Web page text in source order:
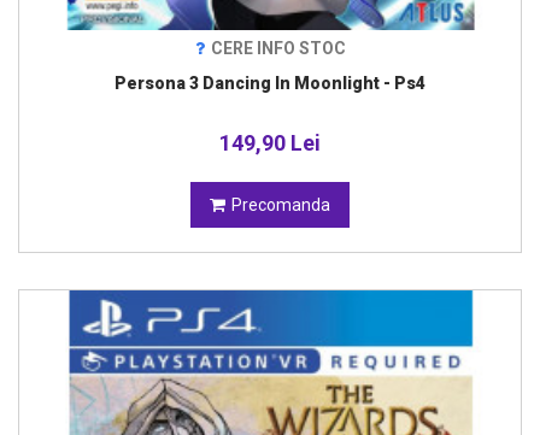
CERE INFO STOC
Persona 3 Dancing In Moonlight - Ps4
149,90 Lei
Precomanda